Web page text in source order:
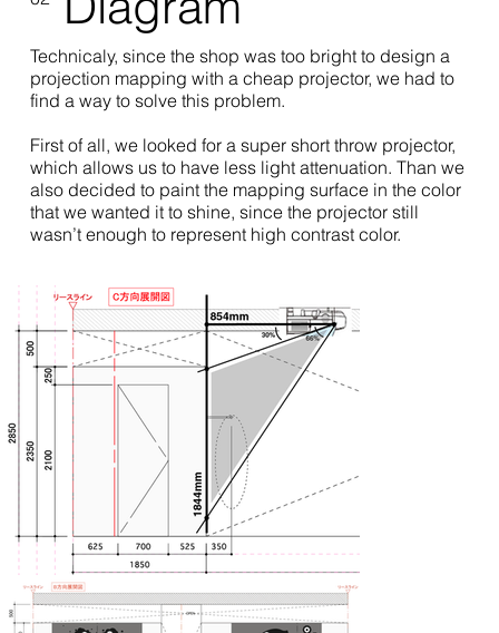
Technicaly, since the shop was too bright to design a
projection mapping with a cheap projector, we had to
find a way to solve this problem.
First of all, we looked for a super short throw projector,
which allows us to have less light attenuation. Than we
also decided to paint the mapping surface in the color
that we wanted it to shine, since the projector still
wasn’t enough to represent high contrast color.